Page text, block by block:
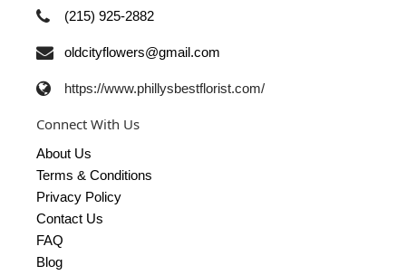
(215) 925-2882
oldcityflowers@gmail.com
https://www.phillysbestflorist.com/
Connect With Us
About Us
Terms & Conditions
Privacy Policy
Contact Us
FAQ
Blog